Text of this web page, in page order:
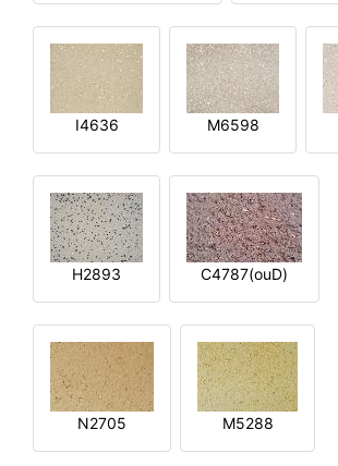
I4636 M6598
H2893 C4787(ouD)
N2705 M5288